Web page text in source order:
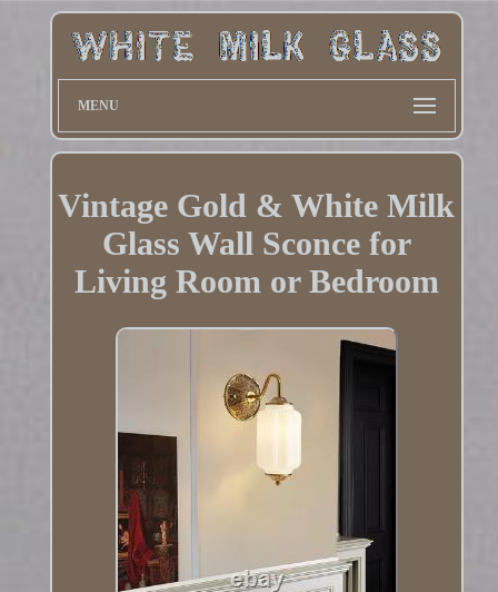
MENU
Vintage Gold & White Milk
Glass Wall Sconce for
Living Room or Bedroom